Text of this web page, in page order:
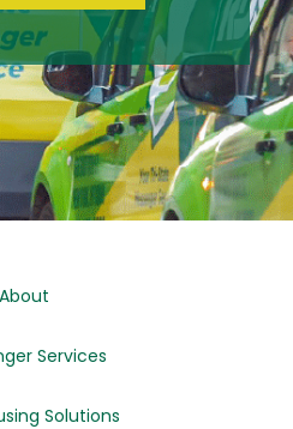
About
Services
Solutions